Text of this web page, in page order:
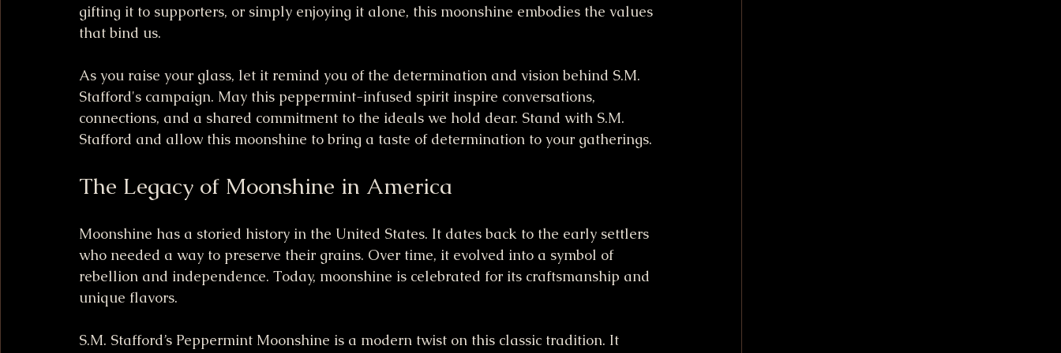
gifting it to supporters, or simply enjoying it alone, this moonshine embodies the values
that bind us.
As you raise your glass, let it remind you of the determination and vision behind S.M.
Stafford's campaign. May this peppermint-infused spirit inspire conversations,
connections, and a shared commitment to the ideals we hold dear. Stand with S.M.
Stafford and allow this moonshine to bring a taste of determination to your gatherings.
The Legacy of Moonshine in America
Moonshine has a storied history in the United States. It dates back to the early settlers
who needed a way to preserve their grains. Over time, it evolved into a symbol of
rebellion and independence. Today, moonshine is celebrated for its craftsmanship and
unique flavors.
S.M. Stafford’s Peppermint Moonshine is a modern twist on this classic tradition. It